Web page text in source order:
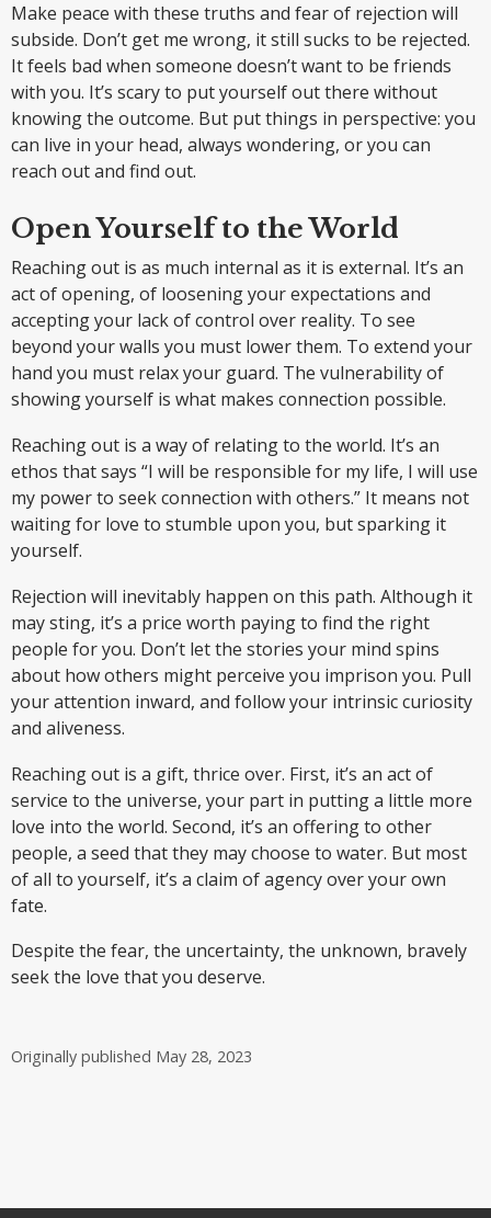
Make peace with these truths and fear of rejection will
subside. Don’t get me wrong, it still sucks to be rejected.
It feels bad when someone doesn’t want to be friends
with you. It’s scary to put yourself out there without
knowing the outcome. But put things in perspective: you
can live in your head, always wondering, or you can
reach out and find out.
Open Yourself to the World
Reaching out is as much internal as it is external. It’s an
act of opening, of loosening your expectations and
accepting your lack of control over reality. To see
beyond your walls you must lower them. To extend your
hand you must relax your guard. The vulnerability of
showing yourself is what makes connection possible.
Reaching out is a way of relating to the world. It’s an
ethos that says “I will be responsible for my life, I will use
my power to seek connection with others.” It means not
waiting for love to stumble upon you, but sparking it
yourself.
Rejection will inevitably happen on this path. Although it
may sting, it’s a price worth paying to find the right
people for you. Don’t let the stories your mind spins
about how others might perceive you imprison you. Pull
your attention inward, and follow your intrinsic curiosity
and aliveness.
Reaching out is a gift, thrice over. First, it’s an act of
service to the universe, your part in putting a little more
love into the world. Second, it’s an offering to other
people, a seed that they may choose to water. But most
of all to yourself, it’s a claim of agency over your own
fate.
Despite the fear, the uncertainty, the unknown, bravely
seek the love that you deserve.
Originally published May 28, 2023